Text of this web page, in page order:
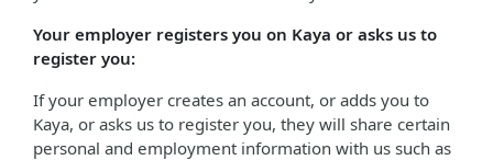
Your employer registers you on Kaya or asks us to
register you:
If your employer creates an account, or adds you to
Kaya, or asks us to register you, they will share certain
personal and employment information with us such as